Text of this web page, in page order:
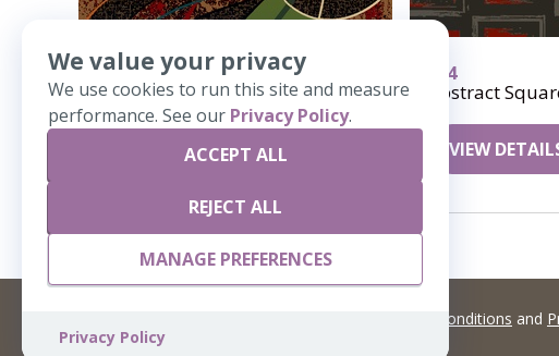
618
Polywog
VIEW DETAILS
384
Abstract
VIEW
Terms and Conditions and
A Live Ventures Incorporated Company
We value your privacy
We use cookies to run this site and measure
performance. See our Privacy Policy.
ACCEPT ALL
REJECT ALL
MANAGE PREFERENCES
Privacy Policy